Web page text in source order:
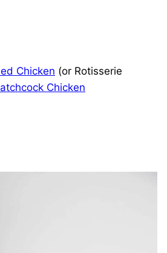
Chicken (or Rotisserie
Chicken